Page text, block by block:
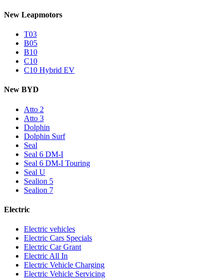
New Leapmotors
T03
B05
B10
C10
C10 Hybrid EV
New BYD
Atto 2
Atto 3
Dolphin
Dolphin Surf
Seal
Seal 6 DM-I
Seal 6 DM-I Touring
Seal U
Sealion 5
Sealion 7
Electric
Electric vehicles
Electric Cars Specials
Electric Car Grant
Electric All In
Electric Vehicle Charging
Electric Vehicle Servicing